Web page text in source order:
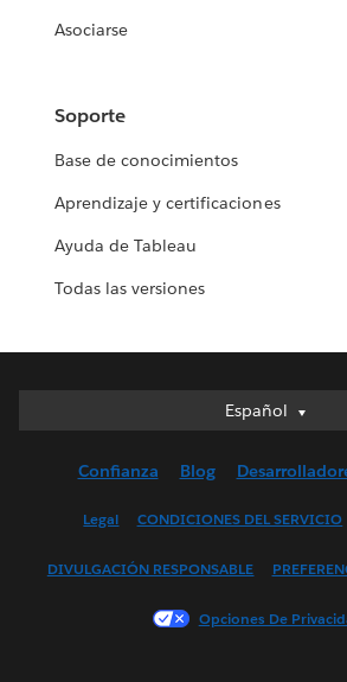
Asociarse
Soporte
Base de conocimientos
Aprendizaje y certificaciones
Ayuda de Tableau
Todas las versiones
Español
Español
English (UK)
Français (France)
Confianza Blog
Legal CONDICIONES DEL SERVICIO
DIVULGACIÓN RESPONSABLE
Opciones De